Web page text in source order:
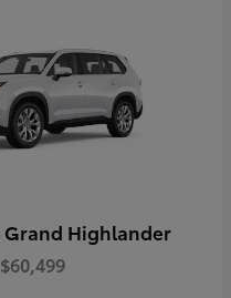
Grand Highlander
$60,499